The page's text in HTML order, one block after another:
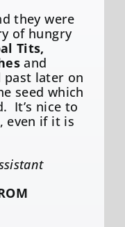
they were
of hungry
Tits,
and
past later on
seed which
It’s nice to
even if it is